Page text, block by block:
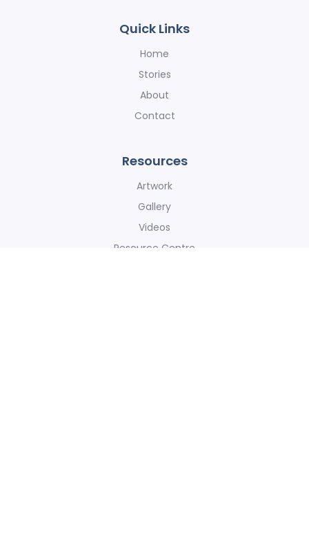
Quick Links
Home
Stories
About
Contact
Resources
Artwork
Gallery
Videos
Resource Centre